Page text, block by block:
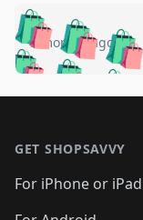
🛍️🛍️🛍️
🛍️🛍️🛍️
🛍️🛍️
🛍️🛍️
5 months ago
GET SHOPSAVVY
For iPhone or iPad